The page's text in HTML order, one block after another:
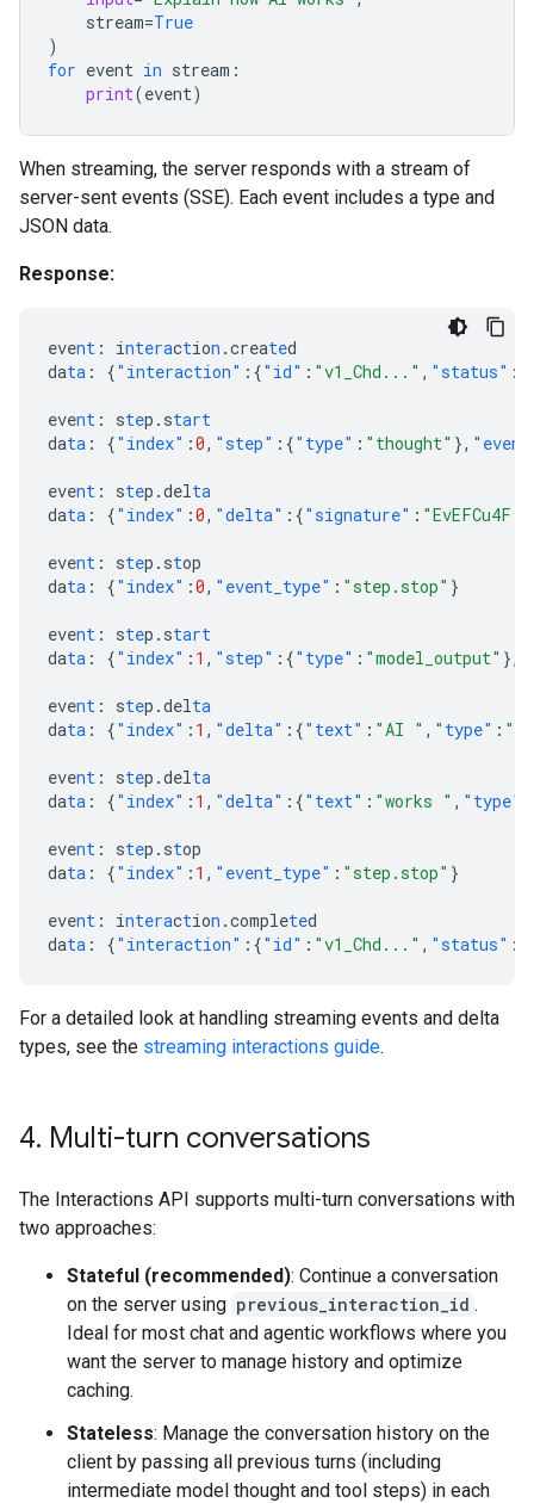
stream=True
)
for event in stream :
print(event)
When streaming, the server responds with a stream of
server-sent events (SSE). Each event includes a type and
JSON data.
Response:
event : interaction .created
data : {"interaction" :{"id" : "v1_Chd..." , "status" :
event : step.start
data : {"index" :0, "step" :{"type" : "thought" },
event : step.delta
data : {"index" :0, "delta" :{"signature" :
event : step.stop
data : {"index" :0, "event_type" : "step.stop" }
event : step.start
data : {"index" : 1 , "step" :{"type" : "model_output" },
event : step.delta
data : {"index" : 1 , "delta" :{"text" : "AI " , "type" :
event : step.delta
data : {"index" : 1 , "delta" :{"text" : "works " , "type"
event : step.stop
data : {"index" : 1 , "event_type" : "step.stop" }
event : interaction .completed
data : {"interaction" :{"id" : "v1_Chd..." , "status" :
For a detailed look at handling streaming events and delta
types, see the streaming interactions guide.
4. Multi-turn conversations
The Interactions API supports multi-turn conversations with
two approaches:
Stateful (recommended): Continue a conversation
on the server using previous_interaction_id .
Ideal for most chat and agentic workflows where you
want the server to manage history and optimize
caching.
Stateless: Manage the conversation history on the
client by passing all previous turns (including
intermediate model thought and tool steps) in each